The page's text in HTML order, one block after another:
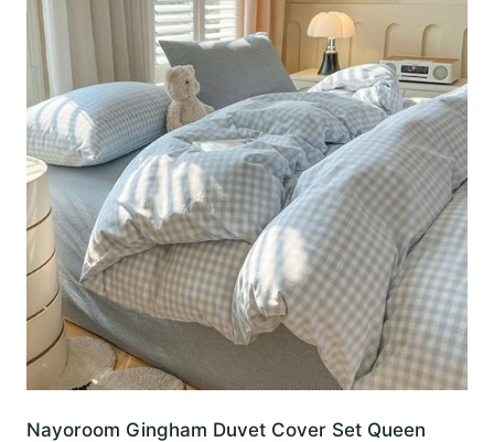
Nayoroom Gingham Duvet Cover Set Queen